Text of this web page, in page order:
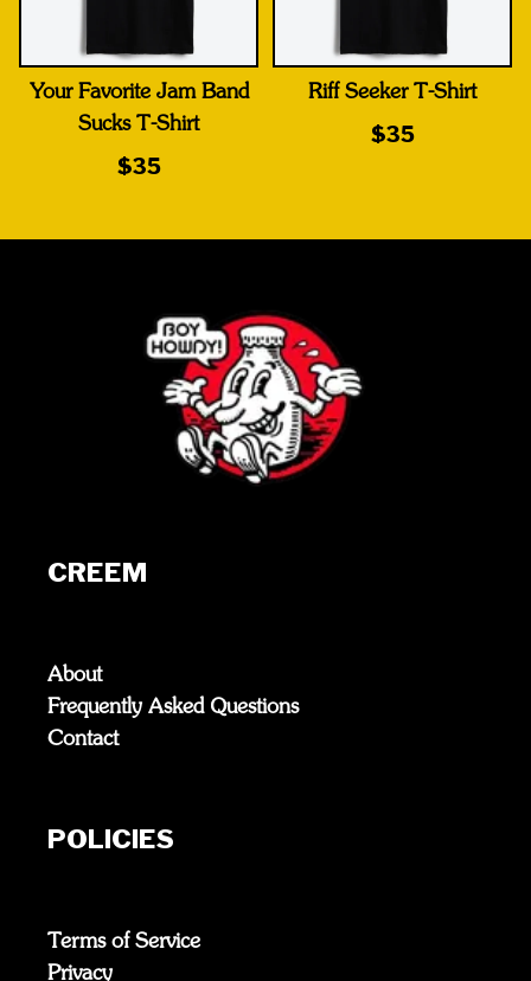
Your Favorite Jam Band
Sucks T-Shirt
$35
Riff Seeker T-Shirt
$35
CREEM
About
Frequently Asked Questions
Contact
POLICIES
Terms of Service
Privacy